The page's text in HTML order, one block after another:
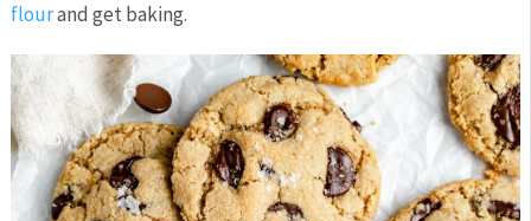
flourand get baking.